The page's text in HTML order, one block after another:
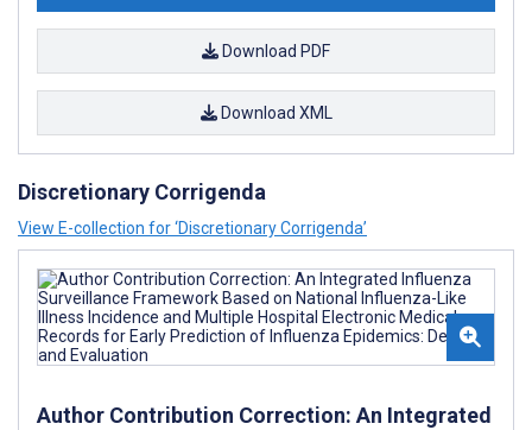
Download PDF
Download XML
Discretionary Corrigenda
View E-collection for ‘Discretionary Corrigenda’
Author Contribution Correction: An Integrated